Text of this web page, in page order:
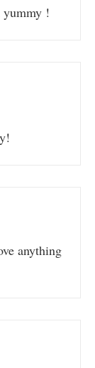
!
anything